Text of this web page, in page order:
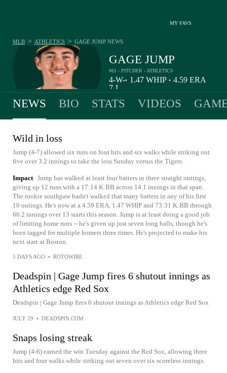
MY FAVS
GAGE JUMP
#61 - PITCHER - ATHLETICS
4-
7
W-
L
• 1.47 WHIP • 4.59 ERA
MLB > ATHLETICS > GAGE JUMP NEWS
NEWS BIO STATS VIDEOS
Wild in loss
Jump (4-7) allowed six runs on four hits and six walks while striking out
five over 3.2 innings to take the loss Sunday versus the Tigers.
Impact Jump has walked at least four batters in three straight outings,
giving up 12 runs with a 17:14 K:BB across 14.1 innings in that span.
The rookie southpaw hadn't walked that many batters in any of his first
10 outings. He's now at a 4.59 ERA, 1.47 WHIP and 73:31 K:BB through
66.2 innings over 13 starts this season. Jump is at least doing a good job
of limiting home runs -- he's given up just seven long balls, though he's
been tagged for multiple homers three times. He's projected to make his
next start at Boston.
5 DAYS AGO • ROTOWIRE
Deadspin | Gage Jump fires 6 shutout innings as
Athletics edge Red Sox
Deadspin | Gage Jump fires 6 shutout innings as Athletics edge Red Sox
JULY 29 • DEADSPIN.COM
Snaps losing streak
Jump (4-6) earned the win Tuesday against the Red Sox, allowing three
hits and four walks while striking out seven over six scoreless innings.